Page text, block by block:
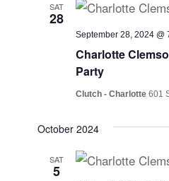
SAT
28
Charlotte
Party
September 28, 2024 @
Clutch - Charlotte601
October 2024
SAT
5